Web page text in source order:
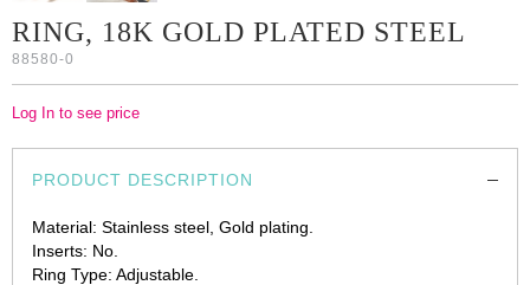
RING, 18K GOLD PLATED STEEL
88580-0
Log In to see price
PRODUCT DESCRIPTION
Material: Stainless steel, Gold plating.
Inserts: No.
Ring Type: Adjustable.